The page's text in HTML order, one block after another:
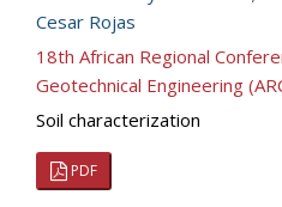
Cesar Rojas
18th African Regional
Geotechnical Engineering
Soil characterization
PDF